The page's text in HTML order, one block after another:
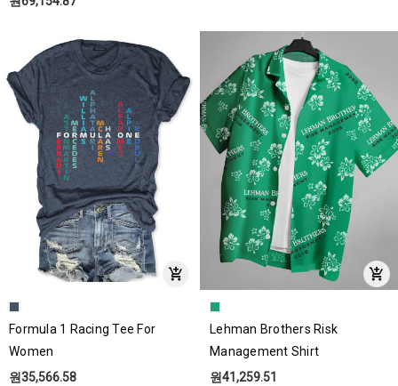
Formula 1 Racing Tee For
Women
원35,566.58
Lehman Brothers Risk
Management Shirt
원41,259.51